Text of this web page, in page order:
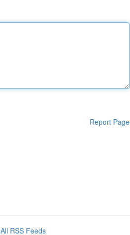
Report Page
All RSS Feeds